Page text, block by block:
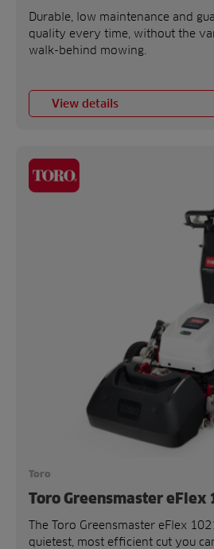
Durable, low maintenance and
quality every time, without the
walk-behind mowing.
View details
Toro
Toro Greensmaster eFlex
The Toro Greensmaster eFlex
quietest, most efficient cut you